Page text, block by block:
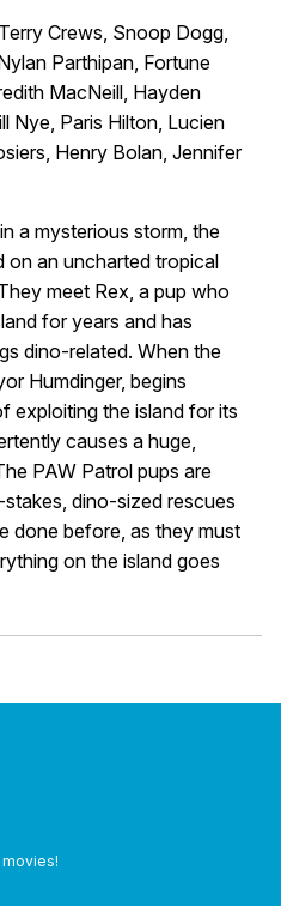
Crews, Snoop Dogg,
Parthipan, Fortune
MacNeill, Hayden
Nye, Paris Hilton, Lucien
Henry Bolan, Jennifer
a mysterious storm, the
on an uncharted tropical
meet Rex, a pup who
for years and has
dino-related. When the
Humdinger, begins
exploiting the island for its
causes a huge,
PAW Patrol pups are
dino-sized rescues
done before, as they must
on the island goes